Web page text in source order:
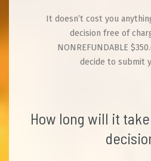
It doesn’t cost you
decision free of
NONREFUNDABLE
decide to submit
How long will it